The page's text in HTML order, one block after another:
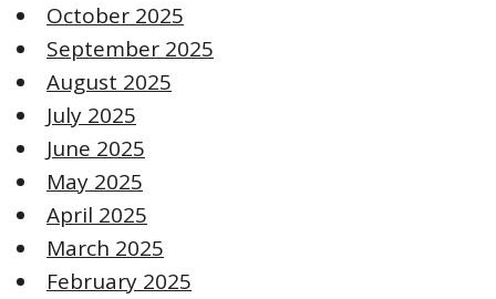
October 2025
September 2025
August 2025
July 2025
June 2025
May 2025
April 2025
March 2025
February 2025